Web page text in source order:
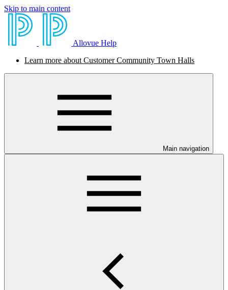
Skip to main content
Allovue Help
Learn more about Customer Community Town Halls
Main navigation